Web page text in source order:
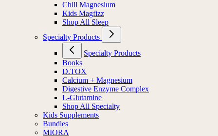
Chill Magnesium
Kids Magfizz
Shop All Sleep
Specialty Products
Specialty Products
Books
D.TOX
Calcium + Magnesium
Digestive Enzyme Complex
L-Glutamine
Shop All Specialty
Kids Supplements
Bundles
MIORA